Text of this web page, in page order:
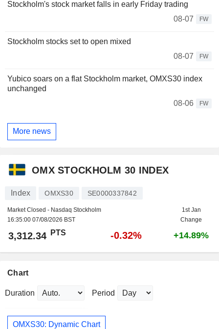
Stockholm's stock market falls in early Friday trading
08-07
FW
Stockholm stocks set to open mixed
08-07
FW
Yubico soars on a flat Stockholm market, OMXS30 index
unchanged
08-06
FW
More news
OMX STOCKHOLM 30 INDEX
Index OMXS30 SE0000337842
Market Closed - Nasdaq Stockholm
16:35:00 07/08/2026 BST
1st Jan
Change
3,312.34 PTS -0.32% +14.89%
Chart
Duration Period
OMXS30: Dynamic Chart